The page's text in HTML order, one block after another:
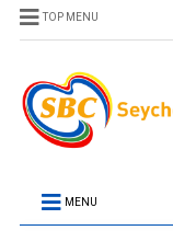
TOP MENU
MENU